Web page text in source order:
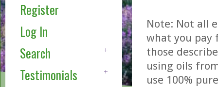
Register
Log In
Search
Testimonials
Note: Not all
what you pay
those
using oils
use 100%